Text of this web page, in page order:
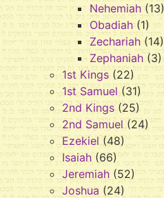
Nehemiah (13)
Obadiah(1)
Zechariah (14)
Zephaniah(3)
1st Kings (22)
1st Samuel (31)
2nd Kings (25)
2nd Samuel (24)
Ezekiel(48)
Isaiah (66)
Jeremiah (52)
Joshua (24)